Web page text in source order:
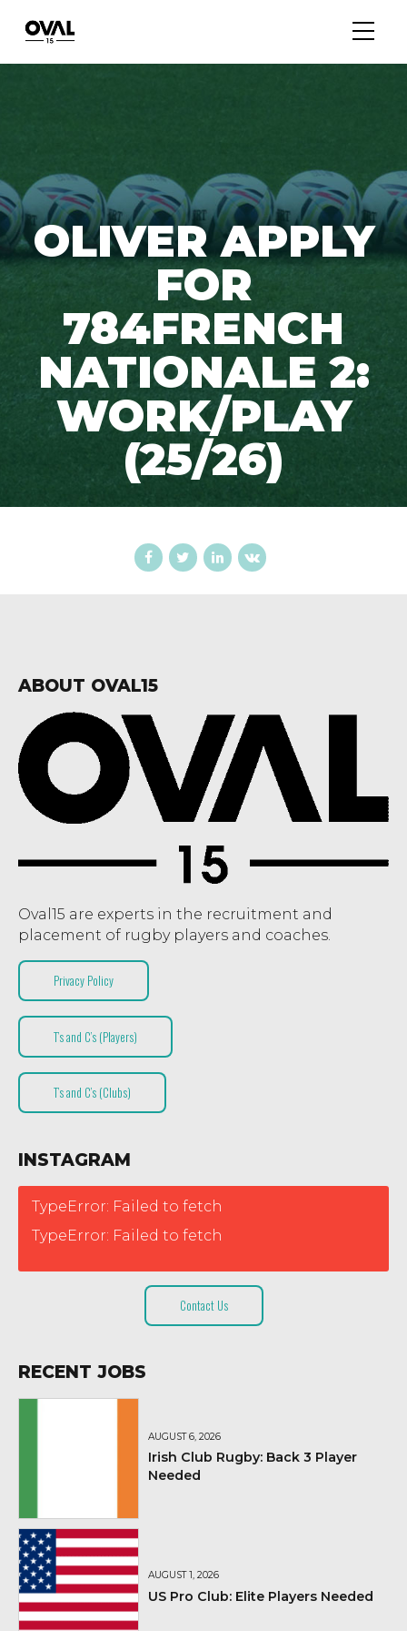
OLIVER APPLY
FOR
784FRENCH
NATIONALE 2:
WORK/PLAY
(25/26)
ABOUT OVAL15
Oval15 are experts in the recruitment and
placement of rugby players and coaches.
Privacy Policy
T’s and C’s (Players)
T’s and C’s (Clubs)
INSTAGRAM
TypeError: Failed to fetch
TypeError: Failed to fetch
Contact Us
RECENT JOBS
AUGUST 6, 2026
Irish Club Rugby: Back 3 Player
Needed
AUGUST 1, 2026
US Pro Club: Elite Players Needed